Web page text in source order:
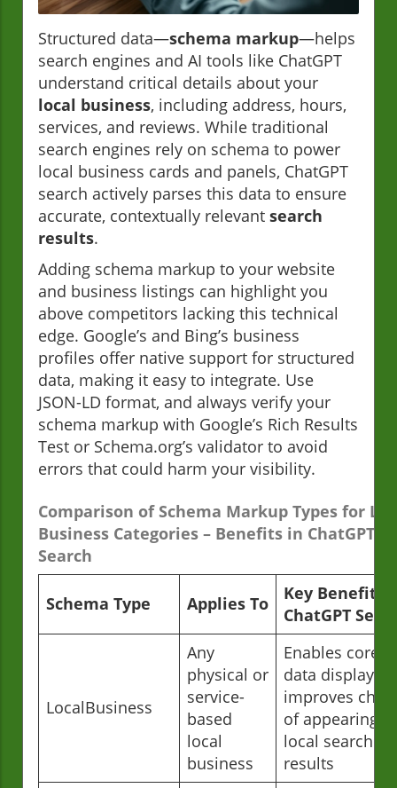
Structured data—schema markup—helps
search engines and AI tools like ChatGPT
understand critical details about your
local business, including address, hours,
services, and reviews. While traditional
search engines rely on schema to power
local business cards and panels, ChatGPT
search actively parses this data to ensure
accurate, contextually relevant search
results.
Adding schema markup to your website
and business listings can highlight you
above competitors lacking this technical
edge. Google’s and Bing’s business
profiles offer native support for structured
data, making it easy to integrate. Use
JSON-LD format, and always verify your
schema markup with Google’s Rich Results
Test or Schema.org’s validator to avoid
errors that could harm your visibility.
Comparison of Schema Markup Types for
Business Categories – Benefits in ChatGPT
Search
Schema Type Applies To
Key Benefit in
ChatGPT
LocalBusiness
Any
physical or
service-
based
local
business
Enables core
data display,
improves
of appearing in
local search
results